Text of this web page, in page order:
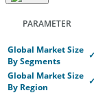
PARAMETER
Global Market Size
By Segments
✓
Global Market Size
By Region
✓